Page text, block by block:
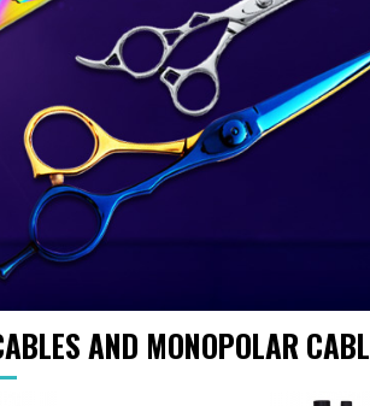
AND MONOPOLAR CABL